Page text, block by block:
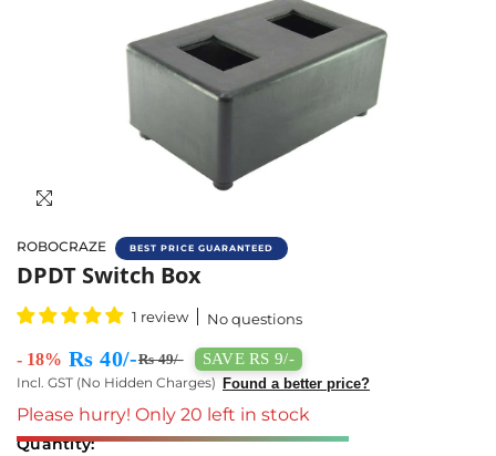
ROBOCRAZE BEST PRICE GUARANTEED
Buy Dual DPDT Switch Box Online In India
DPDT Switch Box
1 review No questions
- 18% Rs 40/-Rs 49/- SAVE RS 9/-
Incl. GST (No Hidden Charges) Found a better price?
Please hurry! Only 20 left in stock
Quantity: